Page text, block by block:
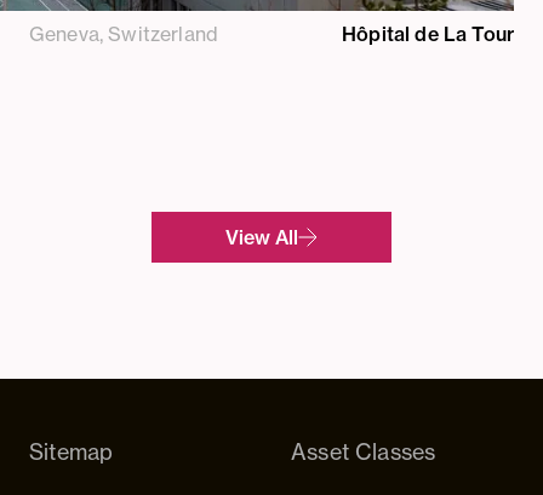
Hôpital de La Tour
Geneva, Switzerland
View All
Sitemap Asset Classes